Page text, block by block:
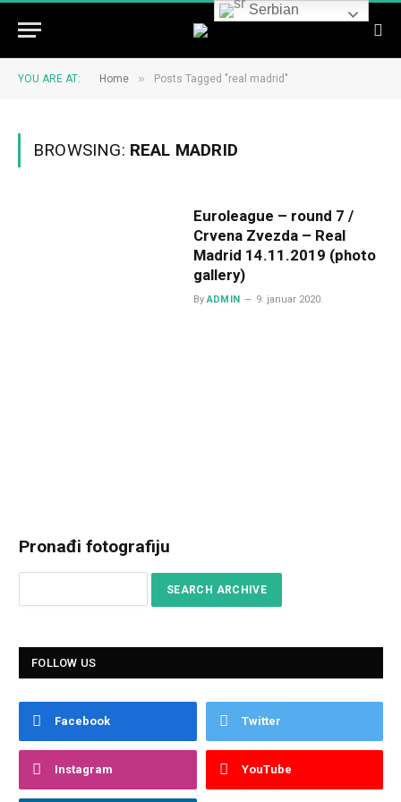
YOU ARE AT: Home » Posts Tagged "real madrid"
BROWSING: REAL MADRID
Euroleague – round 7 /
Crvena Zvezda – Real
Madrid 14.11.2019 (photo
gallery)
By ADMIN 9. januar 2020.
Pronađi fotografiju
FOLLOW US
Facebook Twitter
Instagram YouTube
Serbian